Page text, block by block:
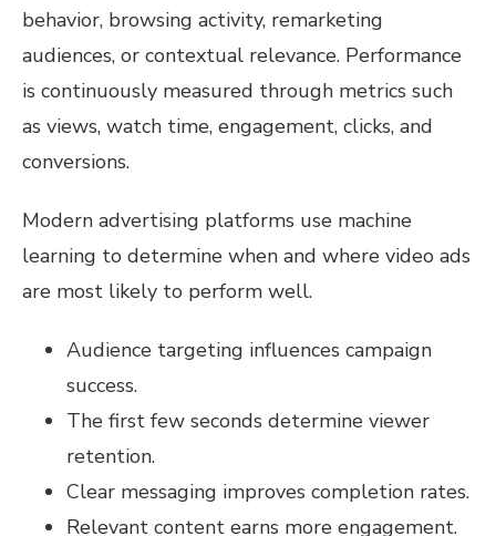
behavior, browsing activity, remarketing
audiences, or contextual relevance. Performance
is continuously measured through metrics such
as views, watch time, engagement, clicks, and
conversions.
Modern advertising platforms use machine
learning to determine when and where video ads
are most likely to perform well.
Audience targeting influences campaign
success.
The first few seconds determine viewer
retention.
Clear messaging improves completion rates.
Relevant content earns more engagement.